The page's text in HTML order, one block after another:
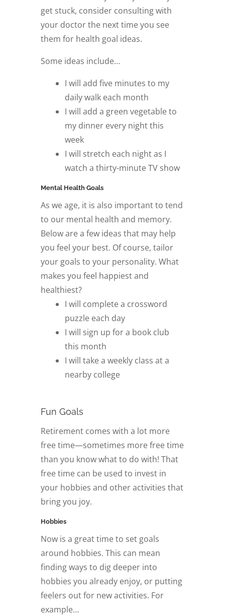
get stuck, consider consulting with
your doctor the next time you see
them for health goal ideas.
Some ideas include…
I will add five minutes to my
daily walk each month
I will add a green vegetable to
my dinner every night this
week
I will stretch each night as I
watch a thirty-minute TV show
Mental Health Goals
As we age, it is also important to tend
to our mental health and memory.
Below are a few ideas that may help
you feel your best. Of course, tailor
your goals to your personality. What
makes you feel happiest and
healthiest?
I will complete a crossword
puzzle each day
I will sign up for a book club
this month
I will take a weekly class at a
nearby college
Fun Goals
Retirement comes with a lot more
free time—sometimes more free time
than you know what to do with! That
free time can be used to invest in
your hobbies and other activities that
bring you joy.
Hobbies
Now is a great time to set goals
around hobbies. This can mean
finding ways to dig deeper into
hobbies you already enjoy, or putting
feelers out for new activities. For
example…